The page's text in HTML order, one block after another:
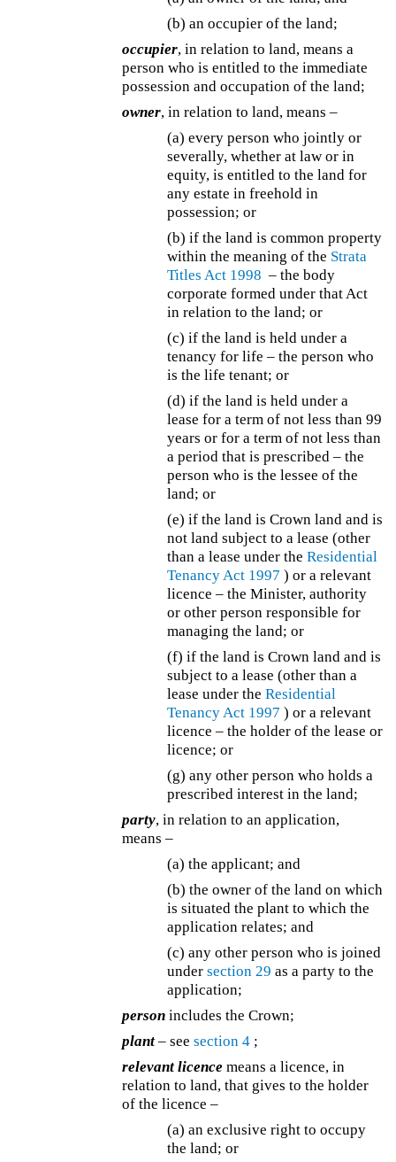
(b) an occupier of the land;
occupier, in relation to land, means a
person who is entitled to the immediate
possession and occupation of the land;
owner, in relation to land, means –
(a) every person who jointly or
severally, whether at law or in
equity, is entitled to the land for
any estate in freehold in
possession; or
(b) if the land is common property
within the meaning of the Strata
Titles Act 1998 – the body
corporate formed under that Act
in relation to the land; or
(c) if the land is held under a
tenancy for life – the person who
is the life tenant; or
(d) if the land is held under a
lease for a term of not less than 99
years or for a term of not less than
a period that is prescribed – the
person who is the lessee of the
land; or
(e) if the land is Crown land and is
not land subject to a lease (other
than a lease under the Residential
Tenancy Act 1997 ) or a relevant
licence – the Minister, authority
or other person responsible for
managing the land; or
(f) if the land is Crown land and is
subject to a lease (other than a
lease under the Residential
Tenancy Act 1997 ) or a relevant
licence – the holder of the lease or
licence; or
(g) any other person who holds a
prescribed interest in the land;
party, in relation to an application,
means –
(a) the applicant; and
(b) the owner of the land on which
is situated the plant to which the
application relates; and
(c) any other person who is joined
under section 29 as a party to the
application;
person includes the Crown;
plant – seesection 4 ;
relevant licence means a licence, in
relation to land, that gives to the holder
of the licence –
(a) an exclusive right to occupy
the land; or